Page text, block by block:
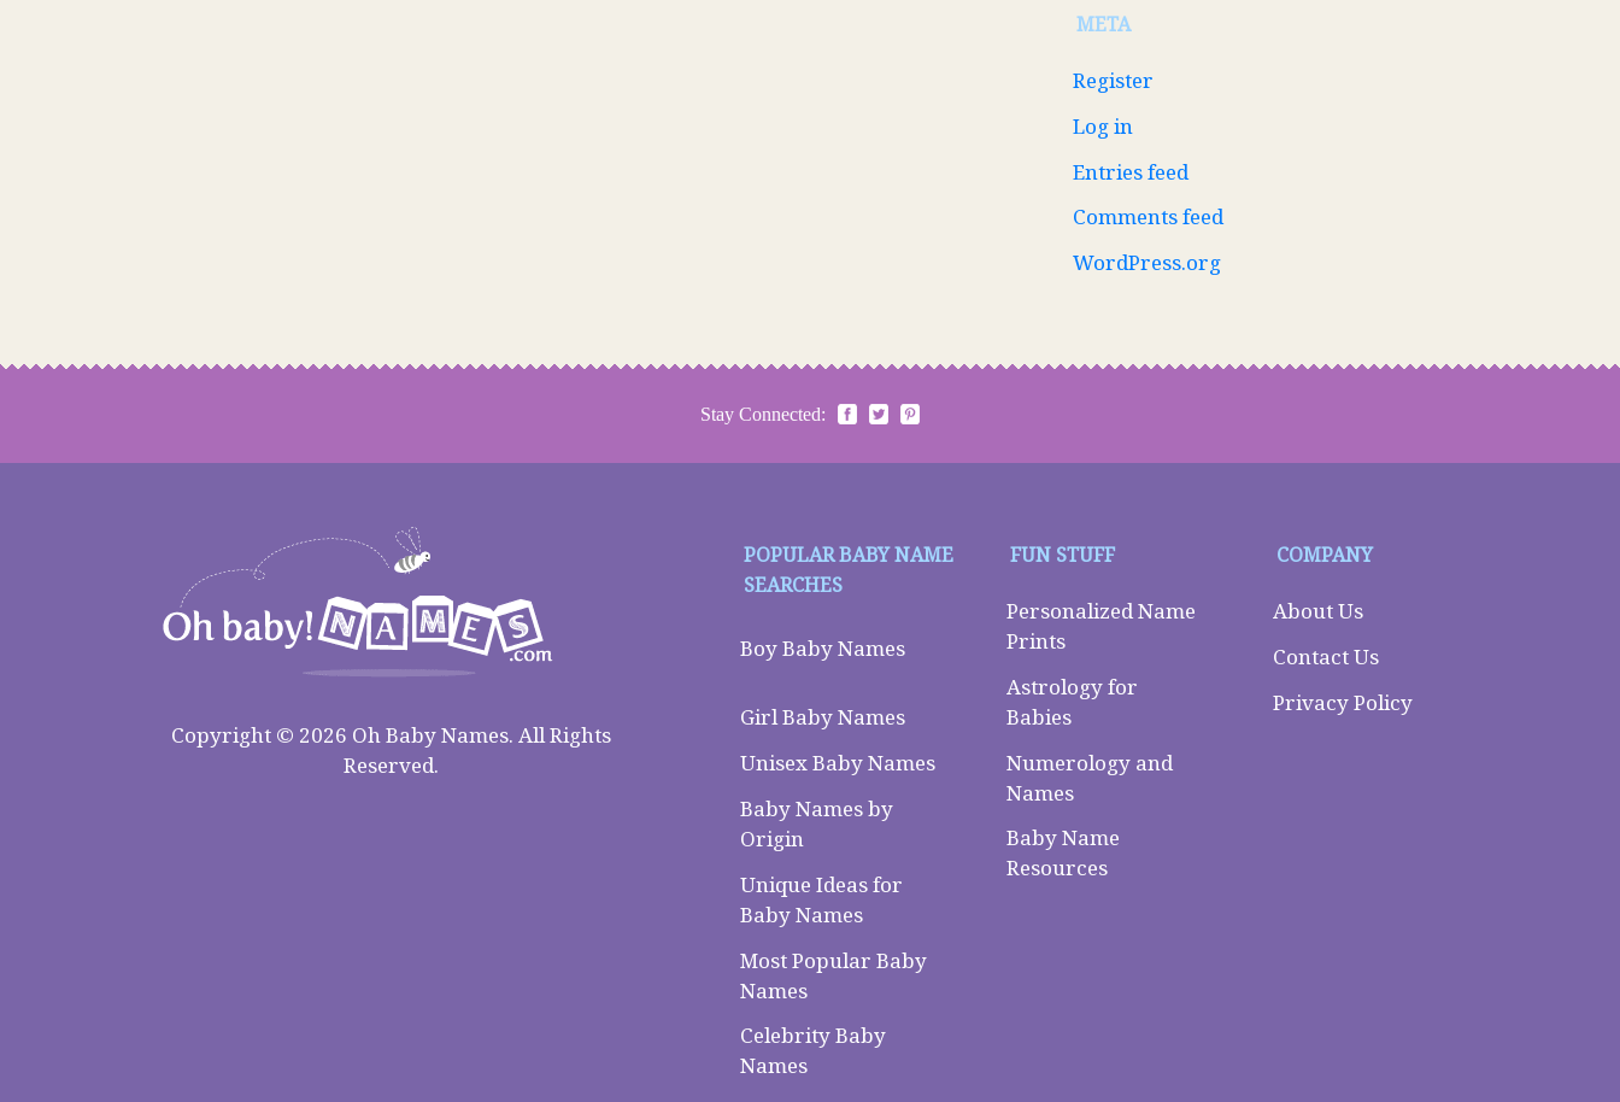
META
Register
Log in
Entries feed
Comments feed
WordPress.org
Stay Connected:
Copyright © 2026 Oh Baby Names. All Rights
Reserved.
POPULAR BABY NAME
SEARCHES
Boy Baby Names
Girl Baby Names
Unisex Baby Names
Baby Names by
Origin
Unique Ideas for
Baby Names
Most Popular Baby
Names
Celebrity Baby
Names
FUN STUFF
Personalized Name
Prints
Astrology for
Babies
Numerology and
Names
Baby Name
Resources
COMPANY
About Us
Contact Us
Privacy Policy